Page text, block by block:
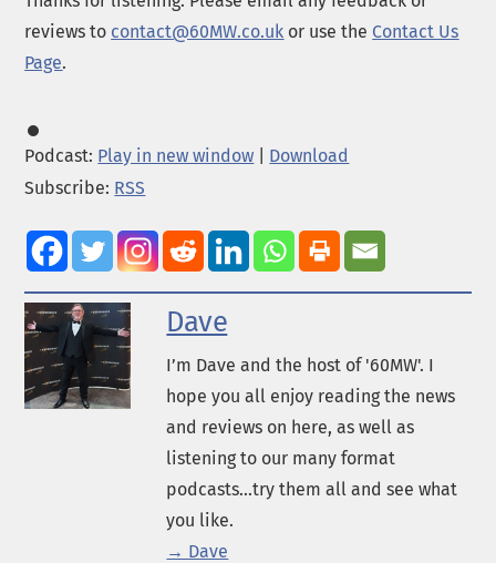
reviews to contact@60MW.co.uk or use the Contact Us
Page.
Podcast: Play in new window
Download
Subscribe: RSS
Dave
I’m Dave and the host of '60MW'. I
hope you all enjoy reading the news
and reviews on here, as well as
listening to our many format
podcasts...try them all and see what
you like.
→ Dave